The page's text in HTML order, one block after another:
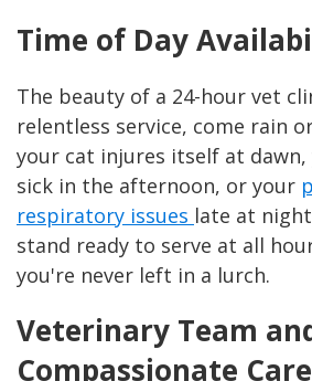
Time of Day
The beauty of a 24-hour vet
relentless service, come rain
your cat injures itself at
sick in the afternoon, or your
respiratory issues late at
stand ready to serve at all
you're never left in a lurch.
Veterinary Team
Compassionate Care